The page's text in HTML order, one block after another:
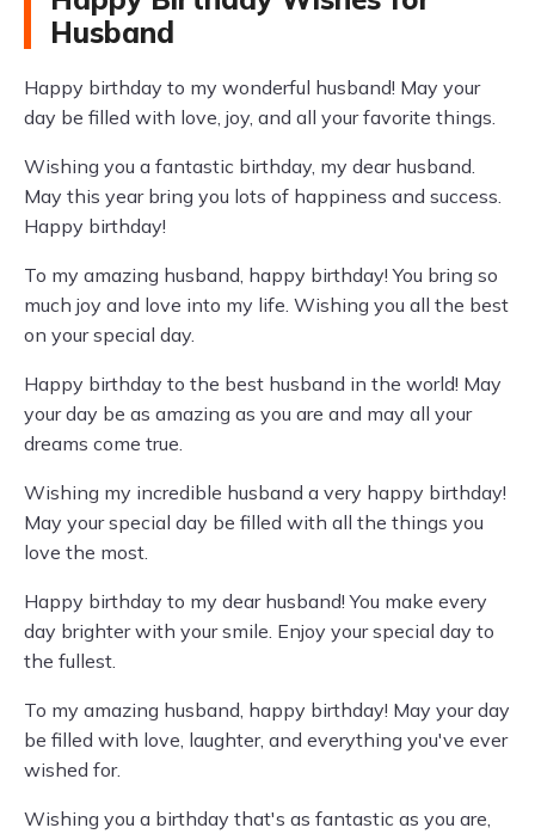
Husband
Happy birthday to my wonderful husband! May your
day be filled with love, joy, and all your favorite things.
Wishing you a fantastic birthday, my dear husband.
May this year bring you lots of happiness and success.
Happy birthday!
To my amazing husband, happy birthday! You bring so
much joy and love into my life. Wishing you all the best
on your special day.
Happy birthday to the best husband in the world! May
your day be as amazing as you are and may all your
dreams come true.
Wishing my incredible husband a very happy birthday!
May your special day be filled with all the things you
love the most.
Happy birthday to my dear husband! You make every
day brighter with your smile. Enjoy your special day to
the fullest.
To my amazing husband, happy birthday! May your day
be filled with love, laughter, and everything you've ever
wished for.
Wishing you a birthday that's as fantastic as you are,